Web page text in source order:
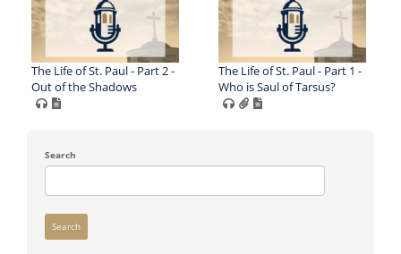
The Life of St. Paul - Part 2 -
Out of the Shadows
The Life of St. Paul - Part 1 -
Who is Saul of Tarsus?
Search
Search